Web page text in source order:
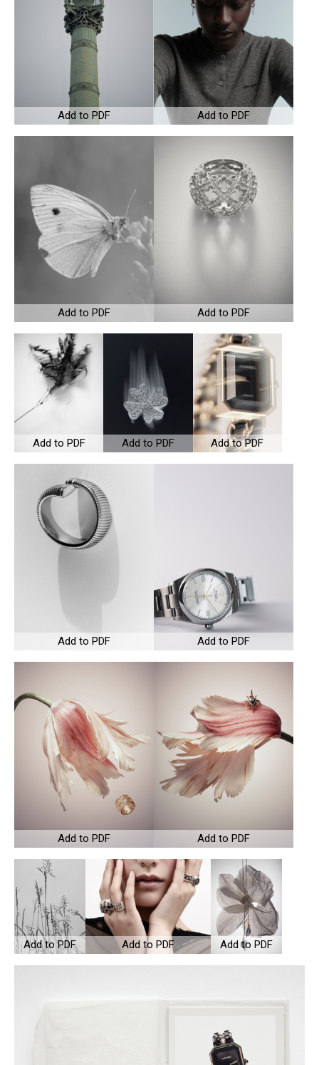
Add to PDF Add to PDF
Add to PDF Add to PDF
Add to PDF Add to PDF Add to PDF
Add to PDF Add to PDF
Add to PDF Add to PDF
Add to PDF Add to PDF Add to PDF